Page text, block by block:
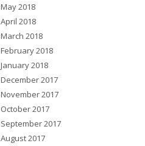
May 2018
April 2018
March 2018
February 2018
January 2018
December 2017
November 2017
October 2017
September 2017
August 2017